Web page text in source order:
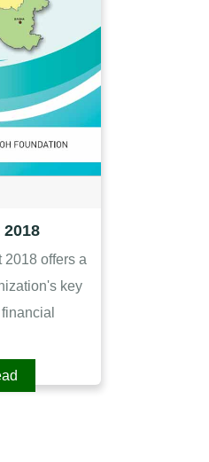
2018 offers a
key